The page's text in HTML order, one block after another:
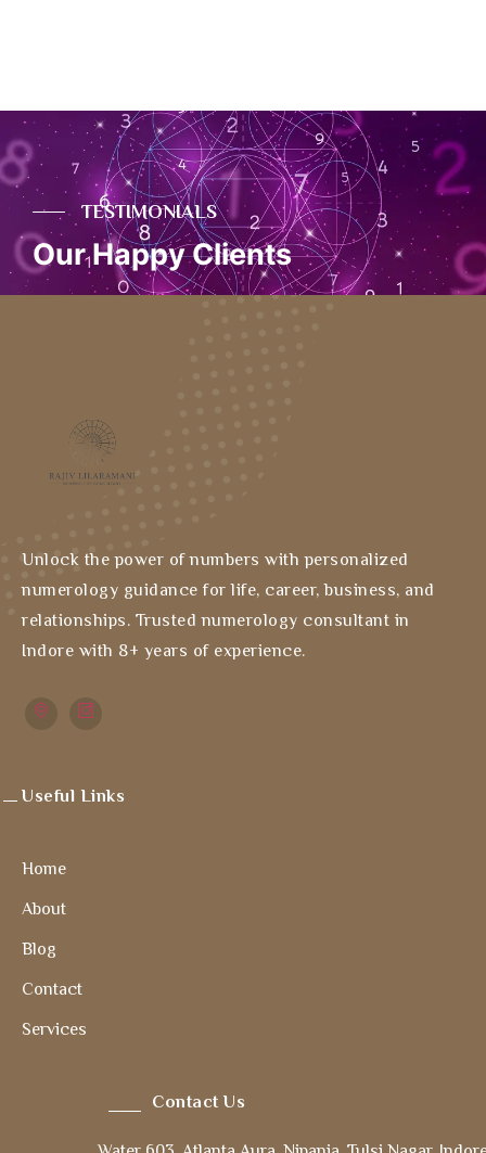
TESTIMONIALS
Our Happy Clients
Unlock the power of numbers with personalized
numerology guidance for life, career, business, and
relationships. Trusted numerology consultant in
Indore with 8+ years of experience.
Useful Links
Home
About
Blog
Contact
Services
Contact Us